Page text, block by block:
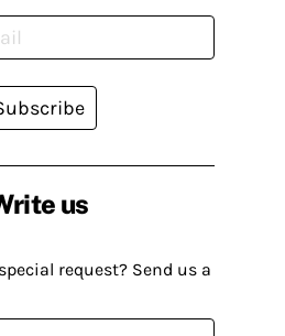
us
request? Send us a